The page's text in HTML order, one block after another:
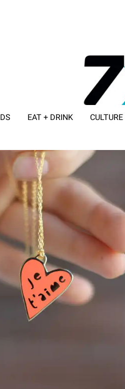
EAT + DRINK CULTURE